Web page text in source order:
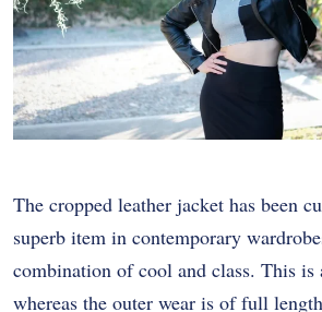
The cropped leather jacket has been
superb item in contemporary
combination of cool and class. This is
whereas the outer wear is of full